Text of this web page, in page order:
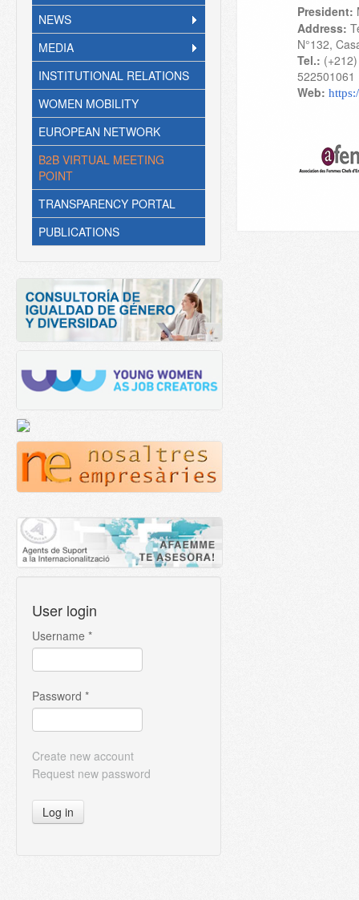
NEWS
MEDIA
INSTITUTIONAL RELATIONS
WOMEN MOBILITY
EUROPEAN NETWORK
B2B VIRTUAL MEETING
POINT
TRANSPARENCY PORTAL
PUBLICATIONS
User login
Username *
Password *
Create new account
Request new password
Log in
President:
Address:
N°132,
Tel.:
522501061
Web: